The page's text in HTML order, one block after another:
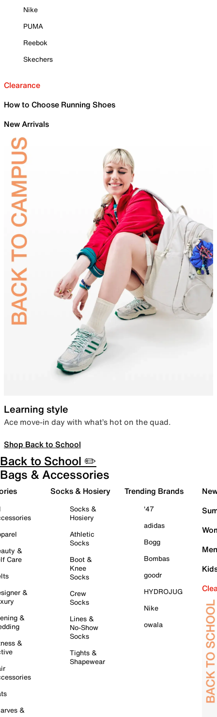
Nike
PUMA
Reebok
Skechers
Clearance
How to Choose Running Shoes
New Arrivals
Learning style
Ace move-in day with what’s hot on the quad.
Shop Back to School
Back to School ✏️
Bags & Accessories
&
Care
&
&
&
&
Socks & Hosiery
Socks &
Hosiery
Athletic
Socks
Boot &
Knee
Socks
Crew
Socks
Lines &
No-Show
Socks
Tights &
Shapewear
Trending Brands
'47
adidas
Bogg
Bombas
goodr
HYDROJUG
Nike
owala